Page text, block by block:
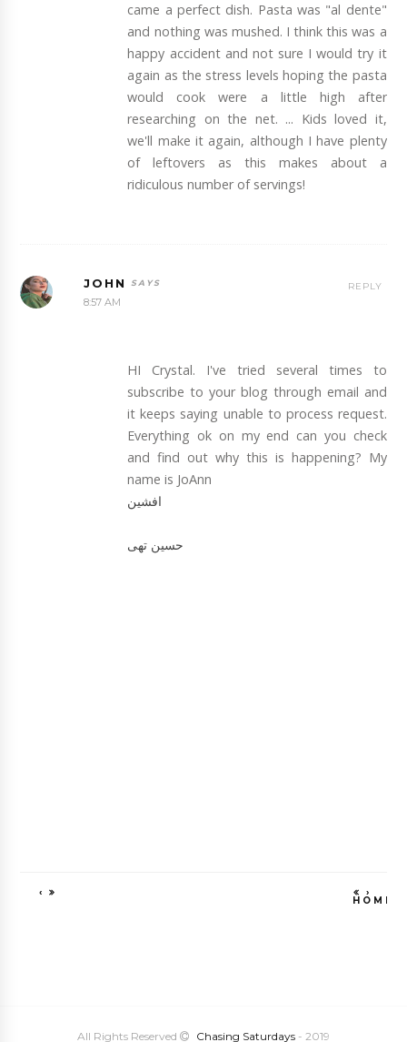
came a perfect dish. Pasta was "al dente"
and nothing was mushed. I think this was a
happy accident and not sure I would try it
again as the stress levels hoping the pasta
would cook were a little high after
researching on the net. ... Kids loved it,
we'll make it again, although I have plenty
of leftovers as this makes about a
ridiculous number of servings!
JOHN
8:57 AM
HI Crystal. I've tried several times to
subscribe to your blog through email and
it keeps saying unable to process request.
Everything ok on my end can you check
and find out why this is happening? My
name is JoAnn
افشین
حسین تهی
REPLY
‹ ›
HOME
All Rights Reserved Chasing Saturdays - 2019